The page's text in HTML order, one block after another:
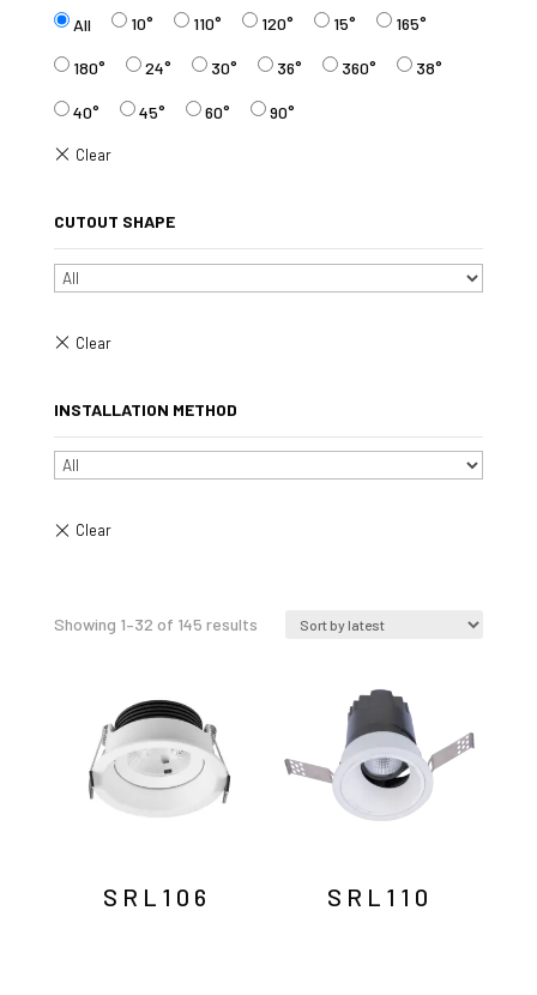
All 10° 110° 120° 15° 165°
180° 24° 30° 36° 360° 38°
40° 45° 60° 90°
CUTOUT SHAPE
INSTALLATION METHOD
Showing 1–32 of 145 resultsSorted
SRL106 SRL110